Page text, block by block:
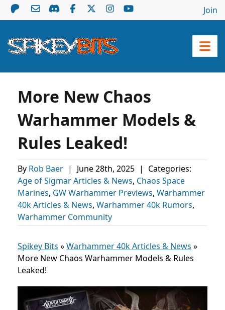
Join
More New Chaos
Warhammer Models &
Rules Leaked!
By Rob Baer | June 28th, 2025 |
Categories:
Age of Sigmar Articles & News, Chaos Space
Marines, GW Warhammer Previews, Warhammer
40k Articles & News, Warhammer 40k Rumors,
Warhammer Community
Spikey Bits »Warhammer 40k Articles & News »
More New Chaos Warhammer Models & Rules
Leaked!